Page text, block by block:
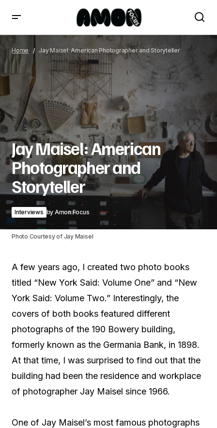
Jay Maisel: American Photographer and Storyteller
Home Jay Maisel: American Photographer and Storyteller
Jay Maisel: American
Photographer and
Storyteller
Interviews by Amon Focus
Photo Courtesy of Jay Maisel
A few years ago, I created two photo books
titled “New York Said: Volume One” and “New
York Said: Volume Two.” Interestingly, the
covers of both books featured different
photographs of the 190 Bowery building,
formerly known as the Germania Bank, in 1898.
At that time, I was surprised to find out that the
building had been the residence and workplace
of photographer Jay Maisel since 1966.
One of Jay Maisel’s most famous photographs